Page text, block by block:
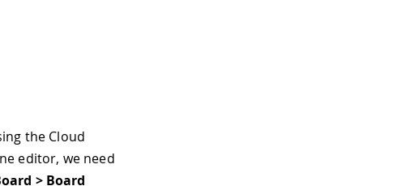
the Cloud
editor, we need
> Board